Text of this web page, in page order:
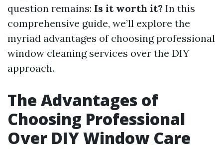
question remains: Is it worth it? In this
comprehensive guide, we’ll explore the
myriad advantages of choosing professional
window cleaning services over the DIY
approach.
The Advantages of
Choosing Professional
Over DIY Window Care